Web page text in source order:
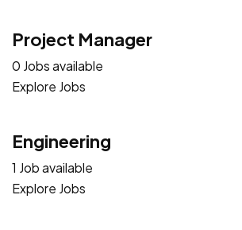
Project Manager
0 Jobs available
Explore Jobs
Engineering
1 Job available
Explore Jobs